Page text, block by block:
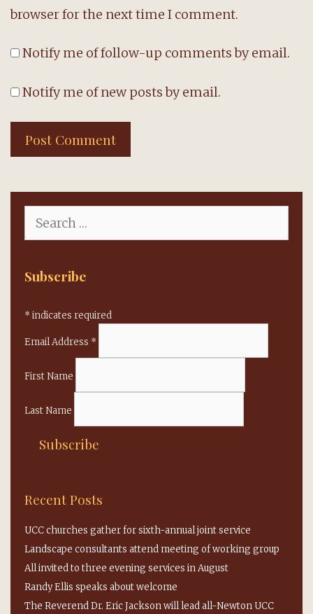
browser for the next time I comment.
Notify me of follow-up comments by email.
Notify me of new posts by email.
for:
Subscribe
* indicates required
Email Address *
First Name
Last Name
Recent Posts
UCC churches gather for sixth-annual joint service
Landscape consultants attend meeting of working group
All invited to three evening services in August
Randy Ellis speaks about welcome
The Reverend Dr. Eric Jackson will lead all-Newton UCC